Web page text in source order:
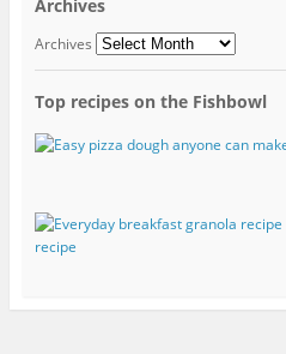
Archives
Archives
Top recipes on the Fishbowl
recipe